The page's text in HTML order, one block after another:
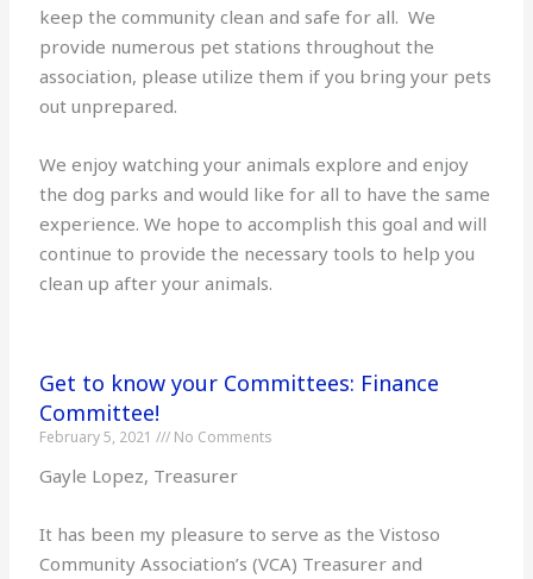
keep the community clean and safe for all. We
provide numerous pet stations throughout the
association, please utilize them if you bring your pets
out unprepared.
We enjoy watching your animals explore and enjoy
the dog parks and would like for all to have the same
experience. We hope to accomplish this goal and will
continue to provide the necessary tools to help you
clean up after your animals.
Get to know your Committees: Finance
Committee!
February 5, 2021 No Comments
Gayle Lopez, Treasurer
It has been my pleasure to serve as the Vistoso
Community Association’s (VCA) Treasurer and